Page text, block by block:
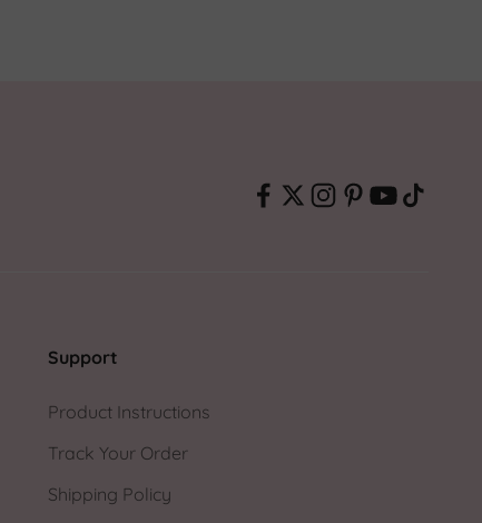
Support
Product Instructions
Track Your Order
Shipping Policy